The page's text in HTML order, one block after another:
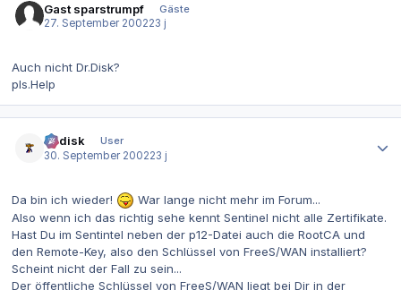
Gast sparstrumpf
Gäste
27. September 200223 j
Auch nicht Dr.Disk?
pls.Help
dr.disk
User
30. September 200223 j
Da bin ich wieder!
War lange nicht mehr im Forum...
Also wenn ich das richtig sehe kennt Sentinel nicht alle Zertifikate.
Hast Du im Sentintel neben der p12-Datei auch die RootCA und
den Remote-Key, also den Schlüssel von FreeS/WAN installiert?
Scheint nicht der Fall zu sein...
Der öffentliche Schlüssel von FreeS/WAN liegt bei Dir in der